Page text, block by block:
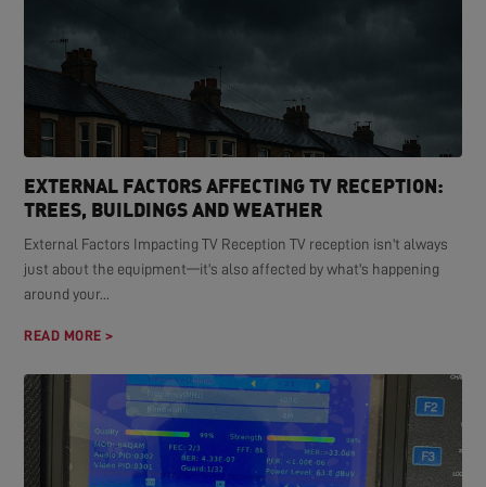
EXTERNAL FACTORS AFFECTING TV RECEPTION:
TREES, BUILDINGS AND WEATHER
External Factors Impacting TV Reception TV reception isn't always
just about the equipment—it's also affected by what's happening
around your...
READ MORE >